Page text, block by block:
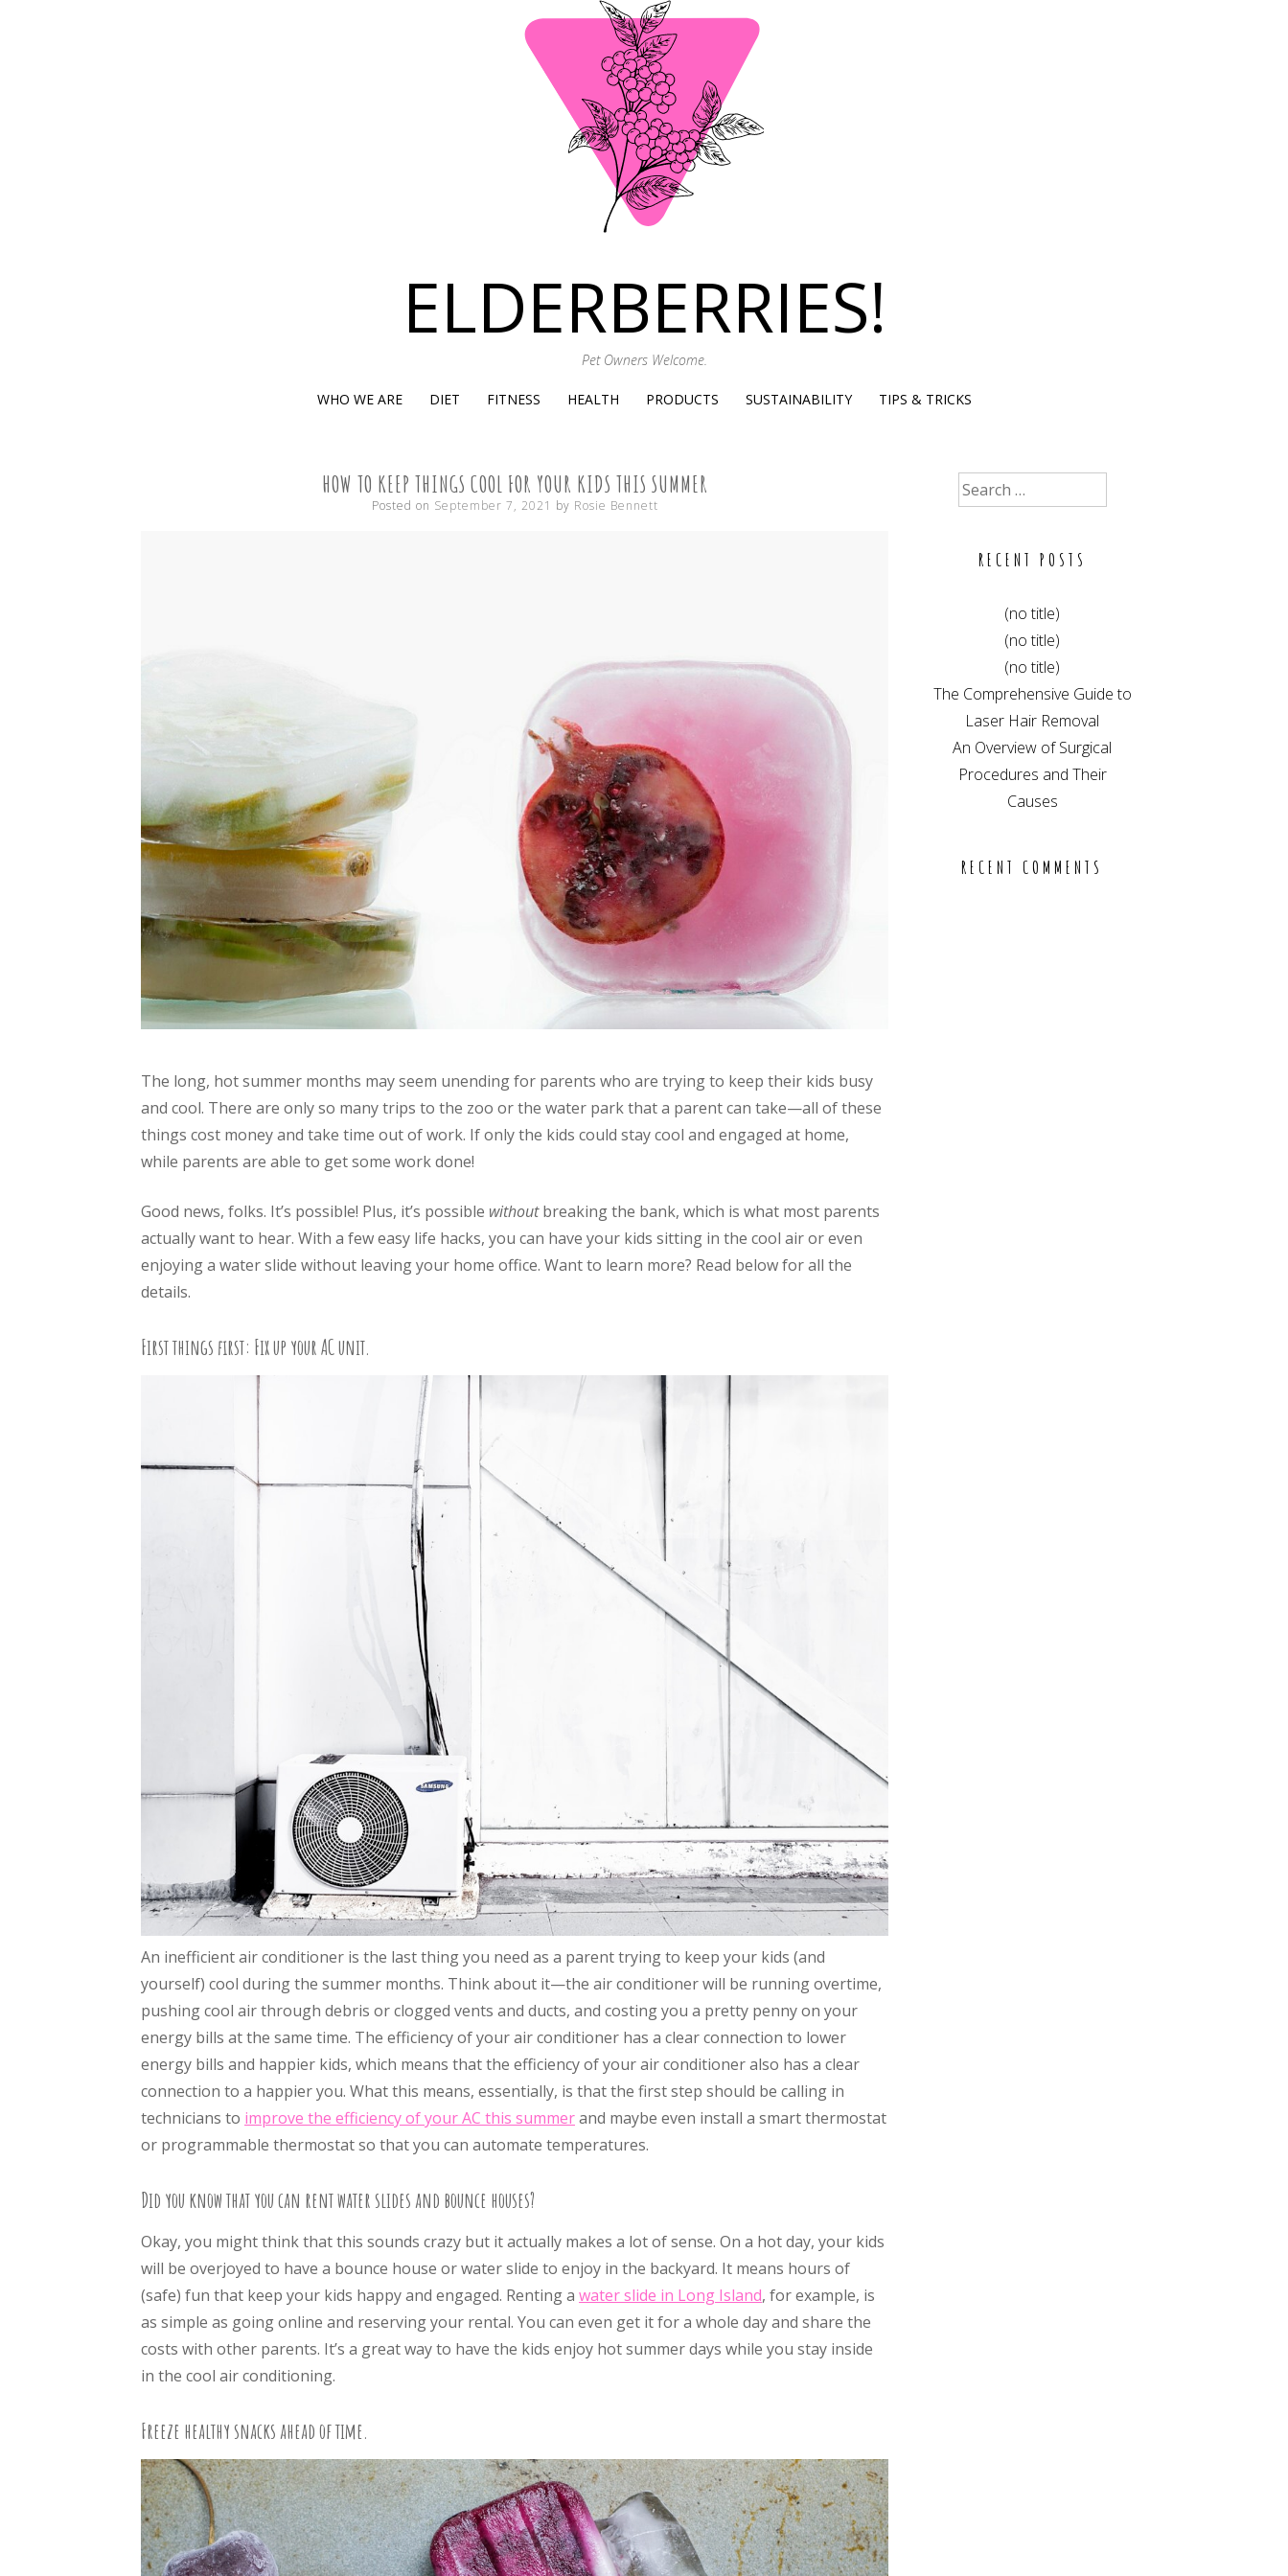
ELDERBERRIES!
Pet Owners Welcome.
SKIP
WHO WE ARE DIET FITNESS HEALTH PRODUCTS SUSTAINABILITY TIPS & TRICKS
HOW TO KEEP THINGS COOL FOR YOUR KIDS THIS SUMMER
Posted on September 7, 2021 by Rosie Bennett
The long, hot summer months may seem unending for parents who are trying to keep their kids busy
and cool. There are only so many trips to the zoo or the water park that a parent can take—all of these
things cost money and take time out of work. If only the kids could stay cool and engaged at home,
while parents are able to get some work done!
Good news, folks. It’s possible! Plus, it’s possible withoutbreaking the bank, which is what most parents
actually want to hear. With a few easy life hacks, you can have your kids sitting in the cool air or even
enjoying a water slide without leaving your home office. Want to learn more? Read below for all the
details.
First things first: Fix up your AC unit.
An inefficient air conditioner is the last thing you need as a parent trying to keep your kids (and
yourself) cool during the summer months. Think about it—the air conditioner will be running overtime,
pushing cool air through debris or clogged vents and ducts, and costing you a pretty penny on your
energy bills at the same time. The efficiency of your air conditioner has a clear connection to lower
energy bills and happier kids, which means that the efficiency of your air conditioner also has a clear
connection to a happier you. What this means, essentially, is that the first step should be calling in
technicians to improve the efficiency of your AC this summerand maybe even install a smart thermostat
or programmable thermostat so that you can automate temperatures.
Did you know that you can rent water slides and bounce houses?
Okay, you might think that this sounds crazy but it actually makes a lot of sense. On a hot day, your kids
will be overjoyed to have a bounce house or water slide to enjoy in the backyard. It means hours of
(safe) fun that keep your kids happy and engaged. Renting a water slide in Long Island, for example, is
as simple as going online and reserving your rental. You can even get it for a whole day and share the
costs with other parents. It’s a great way to have the kids enjoy hot summer days while you stay inside
in the cool air conditioning.
Freeze healthy snacks ahead of time.
Search
for:
RECENT POSTS
(no title)
(no title)
(no title)
The Comprehensive Guide to
Laser Hair Removal
An Overview of Surgical
Procedures and Their
Causes
RECENT COMMENTS